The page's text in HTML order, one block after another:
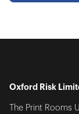
Oxford Risk
The Print Rooms